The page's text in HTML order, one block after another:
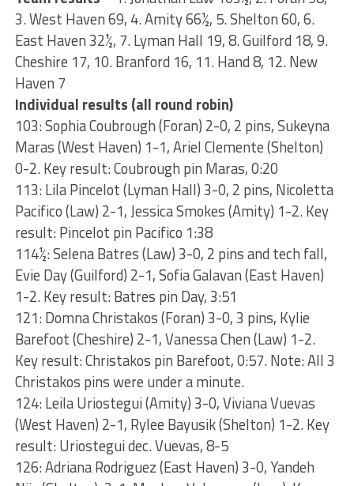
3. West Haven 69, 4. Amity 66½, 5. Shelton 60, 6.
East Haven 32½, 7. Lyman Hall 19, 8. Guilford 18, 9.
Cheshire 17, 10. Branford 16, 11. Hand 8, 12. New
Haven 7
Individual results (all round robin)
103: Sophia Coubrough (Foran) 2-0, 2 pins, Sukeyna
Maras (West Haven) 1-1, Ariel Clemente (Shelton)
0-2. Key result: Coubrough pin Maras, 0:20
113: Lila Pincelot (Lyman Hall) 3-0, 2 pins, Nicoletta
Pacifico (Law) 2-1, Jessica Smokes (Amity) 1-2. Key
result: Pincelot pin Pacifico 1:38
114½: Selena Batres (Law) 3-0, 2 pins and tech fall,
Evie Day (Guilford) 2-1, Sofia Galavan (East Haven)
1-2. Key result: Batres pin Day, 3:51
121: Domna Christakos (Foran) 3-0, 3 pins, Kylie
Barefoot (Cheshire) 2-1, Vanessa Chen (Law) 1-2.
Key result: Christakos pin Barefoot, 0:57. Note: All 3
Christakos pins were under a minute.
124: Leila Uriostegui (Amity) 3-0, Viviana Vuevas
(West Haven) 2-1, Rylee Bayusik (Shelton) 1-2. Key
result: Uriostegui dec. Vuevas, 8-5
126: Adriana Rodriguez (East Haven) 3-0, Yandeh